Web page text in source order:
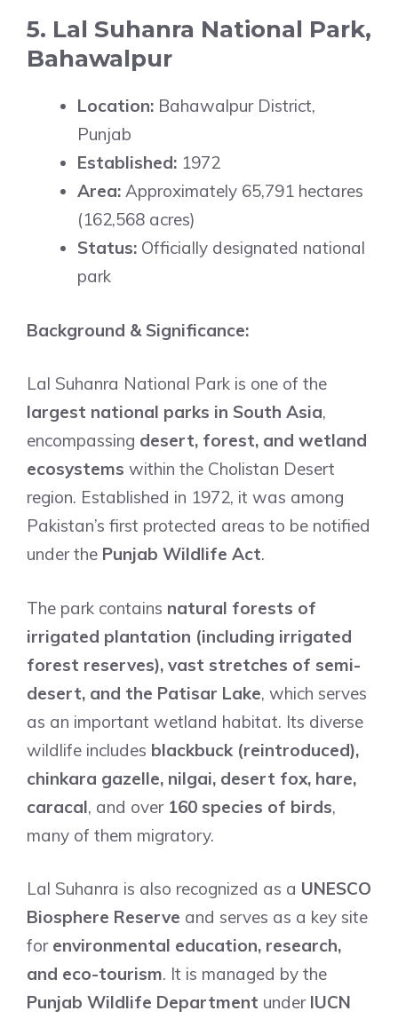
5. Lal Suhanra National Park,
Bahawalpur
Location: Bahawalpur District,
Punjab
Established: 1972
Area: Approximately 65,791 hectares
(162,568 acres)
Status: Officially designated national
park
Background & Significance:
Lal Suhanra National Park is one of the
largest national parks in South Asia,
encompassing desert, forest, and wetland
ecosystems within the Cholistan Desert
region. Established in 1972, it was among
Pakistan’s first protected areas to be notified
under the Punjab Wildlife Act.
The park contains natural forests of
irrigated plantation (including irrigated
forest reserves), vast stretches of semi-
desert, and the Patisar Lake, which serves
as an important wetland habitat. Its diverse
wildlife includes blackbuck (reintroduced),
chinkara gazelle, nilgai, desert fox, hare,
caracal, and over 160 species of birds,
many of them migratory.
Lal Suhanra is also recognized as a UNESCO
Biosphere Reserve and serves as a key site
for environmental education, research,
and eco-tourism. It is managed by the
Punjab Wildlife Department under IUCN